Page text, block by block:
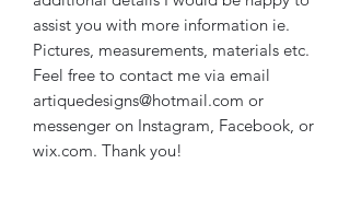
assist you with more information ie.
Pictures, measurements, materials etc.
Feel free to contact me via email
artiquedesigns@hotmail.com or
messenger on Instagram, Facebook, or
wix.com. Thank you!